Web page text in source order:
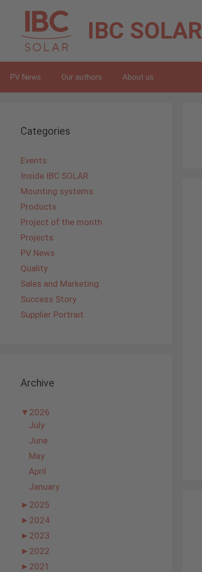
content
IBC SOLAR
PV News Our authors About us
Categories
Events
Inside IBC SOLAR
Mounting systems
Products
Project of the month
Projects
PV News
Quality
Sales and Marketing
Success Story
Supplier Portrait
Archive
▼ 2026
July
June
May
April
January
► 2025
► 2024
► 2023
► 2022
► 2021